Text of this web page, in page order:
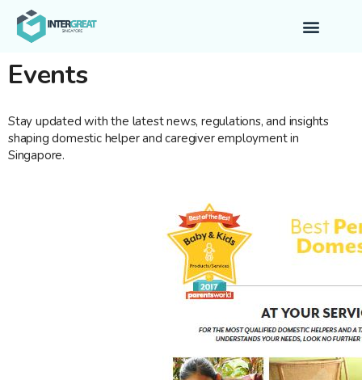
Events
Stay updated with the latest news, regulations, and insights
shaping domestic helper and caregiver employment in
Singapore.